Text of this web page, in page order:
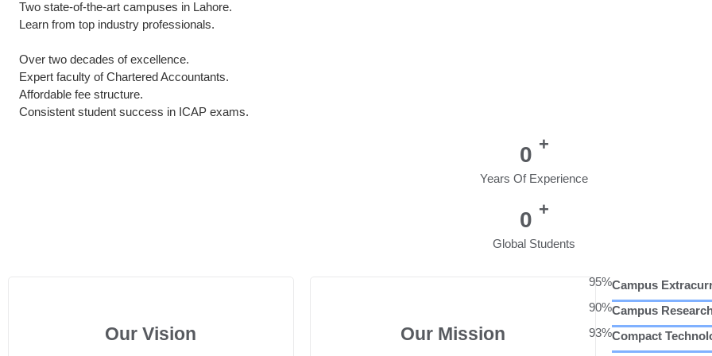
Two state-of-the-art campuses in Lahore.
Learn from top industry professionals.
Over two decades of excellence.
Expert faculty of Chartered Accountants.
Affordable fee structure.
Consistent student success in ICAP exams.
0 +
Years Of Experience
0 +
Global Students
Our Vision Our Mission
Campus
95%
Campus
90%
Compact
93%